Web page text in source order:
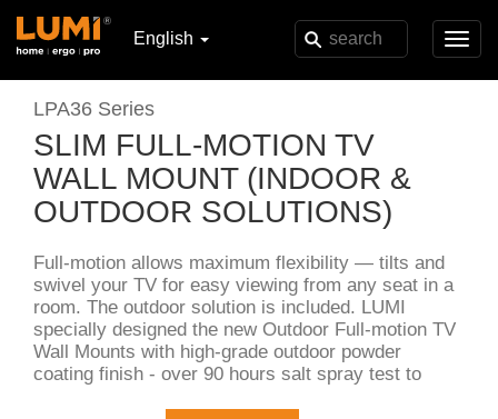
English
LPA36 Series
SLIM FULL-MOTION TV
WALL MOUNT (INDOOR &
OUTDOOR SOLUTIONS)
Full-motion allows maximum flexibility — tilts and
swivel your TV for easy viewing from any seat in a
room. The outdoor solution is included. LUMI
specially designed the new Outdoor Full-motion TV
Wall Mounts with high-grade outdoor powder
coating finish - over 90 hours salt spray test to